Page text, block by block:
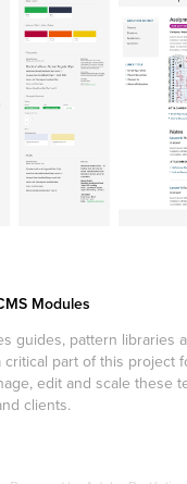
Modules
guides, pattern libraries
part of this project
edit and scale these
clients.